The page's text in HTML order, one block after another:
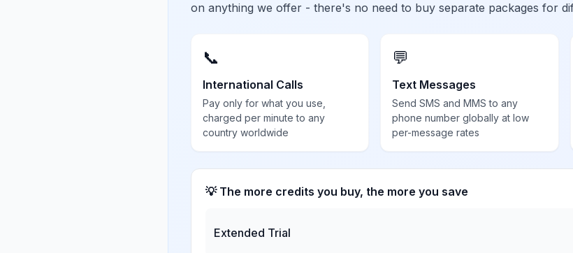
on anything we offer - there's no need to buy separate packages for
📞
International Calls
Pay only for what you use,
charged per minute to any
country worldwide
💬
Text Messages
Send SMS and MMS to any
phone number globally at low
per-message rates
💡 The more credits you buy, the more you save
Extended Trial